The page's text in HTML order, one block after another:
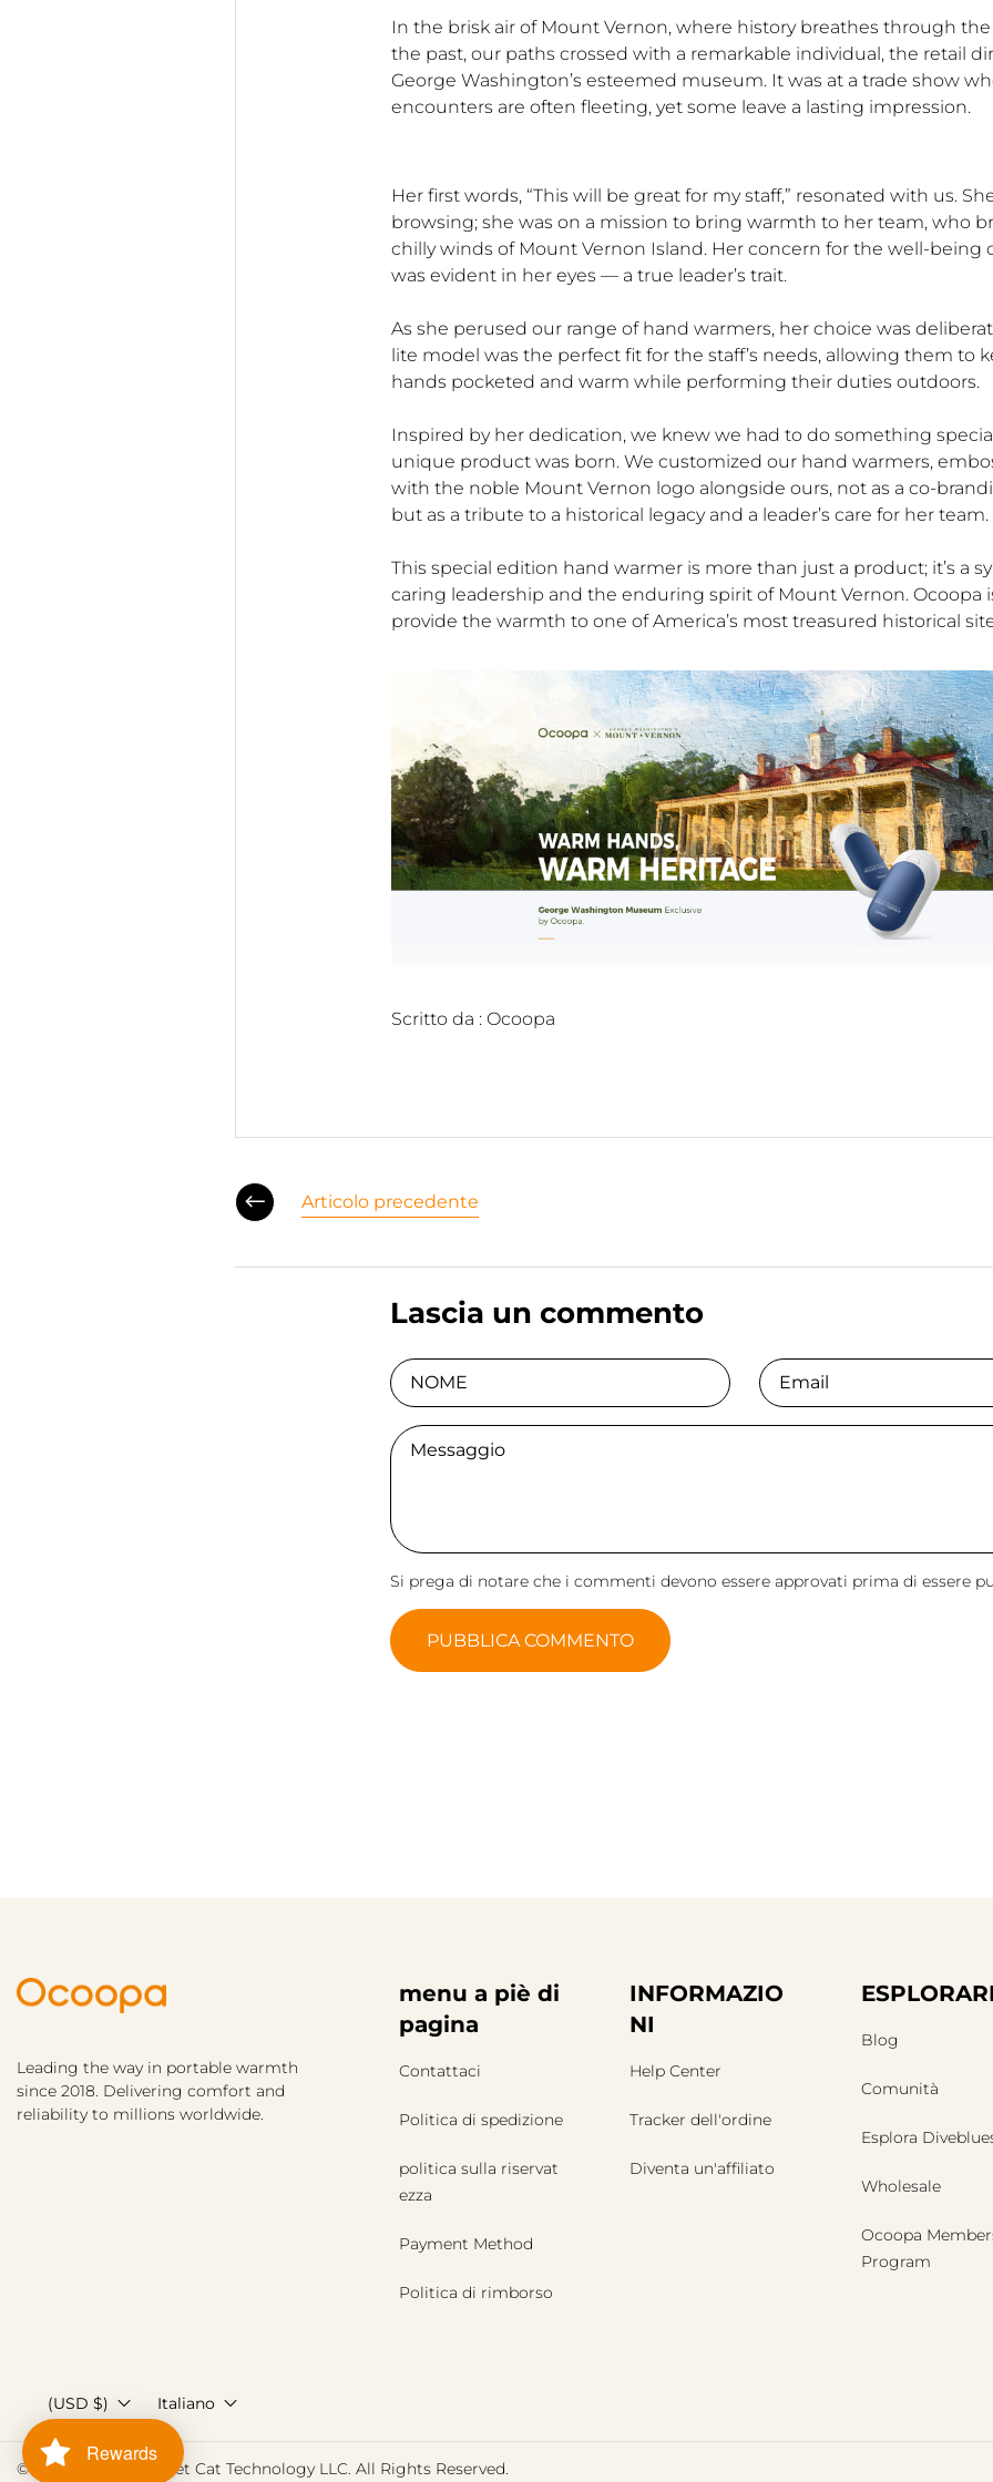
In the brisk air of Mount Vernon, where history breathes through
the past, our paths crossed with a remarkable individual, the retail
George Washington’s esteemed museum. It was at a trade show
encounters are often fleeting, yet some leave a lasting impression.
Her first words, “This will be great for my staff,” resonated with us.
browsing; she was on a mission to bring warmth to her team, who
chilly winds of Mount Vernon Island. Her concern for the well-being
was evident in her eyes — a true leader’s trait.
As she perused our range of hand warmers, her choice was
lite model was the perfect fit for the staff’s needs, allowing them to
hands pocketed and warm while performing their duties outdoors.
Inspired by her dedication, we knew we had to do something
unique product was born. We customized our hand warmers,
with the noble Mount Vernon logo alongside ours, not as a co-
but as a tribute to a historical legacy and a leader’s care for her team.
This special edition hand warmer is more than just a product; it’s a
caring leadership and the enduring spirit of Mount Vernon. Ocoopa
provide the warmth to one of America’s most treasured historical
Scritto da : Ocoopa
Articolo precedente
Lascia un commento
NOME Email
Comment
Si prega di notare che i commenti devono essere approvati prima di essere
PUBBLICA COMMENTO
Leading the way in portable warmth
since 2018. Delivering comfort and
reliability to millions worldwide.
menu a piè di
pagina
Contattaci
Politica di spedizione
politica sulla riservat
ezza
Payment Method
Politica di rimborso
INFORMAZIO
NI
Help Center
Tracker dell'ordine
Diventa un'affiliato
Blog
Comunità
Esplora
Wholesale
Ocoopa
Program
(USD $) Italiano
© 2026, Street Cat Technology LLC. All Rights Reserved.
Rewards